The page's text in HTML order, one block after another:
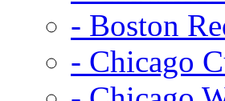
- Boston
- Chicago